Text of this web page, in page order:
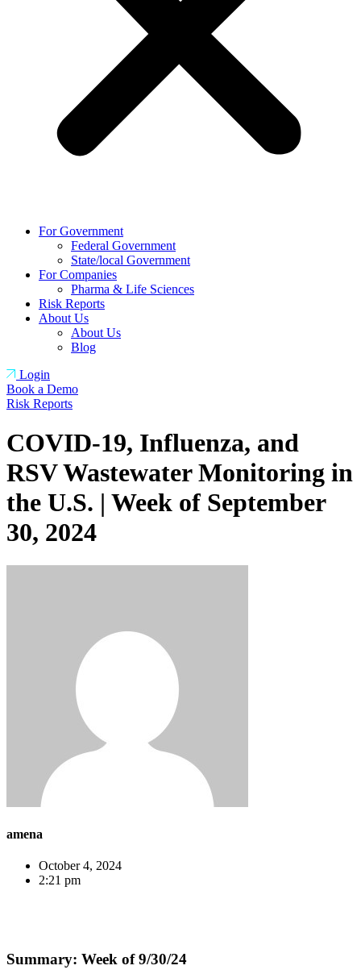
For Government
Federal Government
State/local Government
For Companies
Pharma & Life Sciences
Risk Reports
About Us
About Us
Blog
Login
Book a Demo
Risk Reports
COVID-19, Influenza, and
RSV Wastewater Monitoring in
the U.S. | Week of September
30, 2024
amena
October 4, 2024
2:21 pm
Summary: Week of 9/30/24